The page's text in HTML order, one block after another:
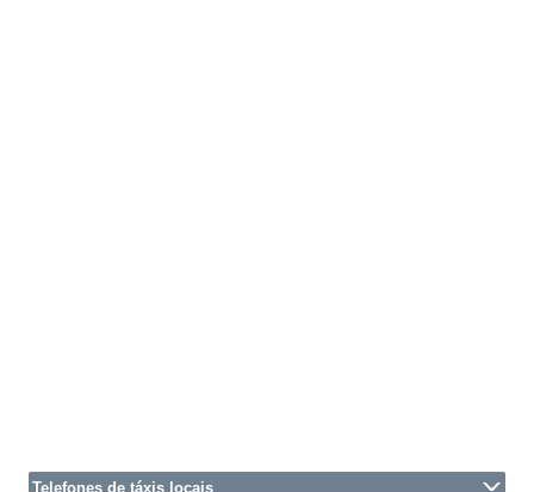
Telefones de táxis locais